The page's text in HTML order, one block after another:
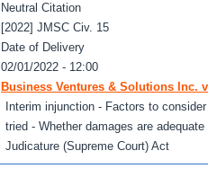
Neutral Citation
[2022] JMSC Civ. 15
Date of Delivery
02/01/2022 - 12:00
Business Ventures & Solutions Inc.
Interim injunction - Factors to
tried - Whether damages are
Judicature (Supreme Court) Act